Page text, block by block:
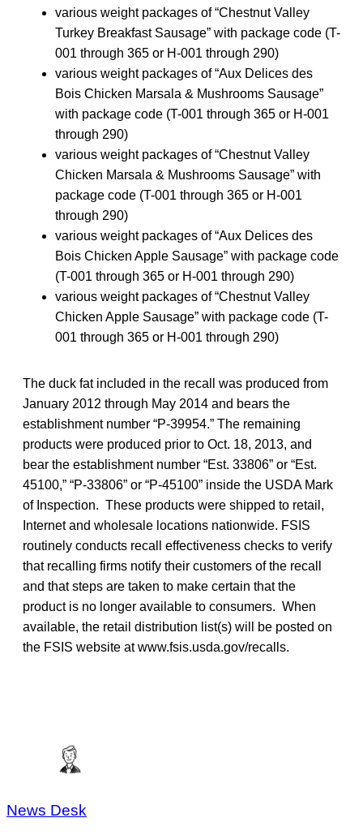
various weight packages of “Chestnut Valley
Turkey Breakfast Sausage” with package code (T-
001 through 365 or H-001 through 290)
various weight packages of “Aux Delices des
Bois Chicken Marsala & Mushrooms Sausage”
with package code (T-001 through 365 or H-001
through 290)
various weight packages of “Chestnut Valley
Chicken Marsala & Mushrooms Sausage” with
package code (T-001 through 365 or H-001
through 290)
various weight packages of “Aux Delices des
Bois Chicken Apple Sausage” with package code
(T-001 through 365 or H-001 through 290)
various weight packages of “Chestnut Valley
Chicken Apple Sausage” with package code (T-
001 through 365 or H-001 through 290)
The duck fat included in the recall was produced from
January 2012 through May 2014 and bears the
establishment number “P-39954.” The remaining
products were produced prior to Oct. 18, 2013, and
bear the establishment number “Est. 33806” or “Est.
45100,” “P-33806” or “P-45100” inside the USDA Mark
of Inspection. These products were shipped to retail,
Internet and wholesale locations nationwide. FSIS
routinely conducts recall effectiveness checks to verify
that recalling firms notify their customers of the recall
and that steps are taken to make certain that the
product is no longer available to consumers. When
available, the retail distribution list(s) will be posted on
the FSIS website at www.fsis.usda.gov/recalls.
News Desk